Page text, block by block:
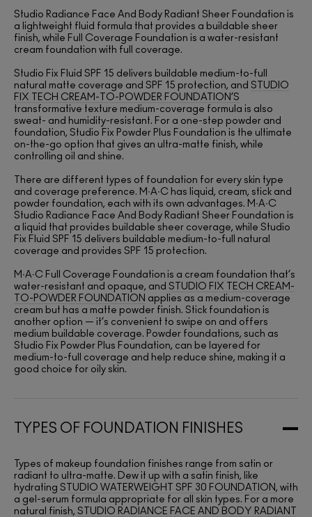
Studio Radiance Face And Body Radiant Sheer Foundation is
a lightweight fluid formula that provides a buildable sheer
finish, while Full Coverage Foundation is a water-resistant
cream foundation with full coverage.
Studio Fix Fluid SPF 15 delivers buildable medium-to-full
natural matte coverage and SPF 15 protection, and STUDIO
FIX TECH CREAM-TO-POWDER FOUNDATION’S
transformative texture medium-coverage formula is also
sweat- and humidity-resistant. For a one-step powder and
foundation, Studio Fix Powder Plus Foundation is the ultimate
on-the-go option that gives an ultra-matte finish, while
controlling oil and shine.
There are different types of foundation for every skin type
and coverage preference. M∙A∙C has liquid, cream, stick and
powder foundation, each with its own advantages. M∙A∙C
Studio Radiance Face And Body Radiant Sheer Foundation is
a liquid that provides buildable sheer coverage, while Studio
Fix Fluid SPF 15 delivers buildable medium-to-full natural
coverage and provides SPF 15 protection.
M∙A∙C Full Coverage Foundation is a cream foundation that’s
water-resistant and opaque, and STUDIO FIX TECH CREAM-
TO-POWDER FOUNDATION applies as a medium-coverage
cream but has a matte powder finish. Stick foundation is
another option — it’s convenient to swipe on and offers
medium buildable coverage. Powder foundations, such as
Studio Fix Powder Plus Foundation, can be layered for
medium-to-full coverage and help reduce shine, making it a
good choice for oily skin.
TYPES OF FOUNDATION FINISHES
Types of makeup foundation finishes range from satin or
radiant to ultra-matte. Dew it up with a satin finish, like
hydrating STUDIO WATERWEIGHT SPF 30 FOUNDATION, with
a gel-serum formula appropriate for all skin types. For a more
natural finish, STUDIO RADIANCE FACE AND BODY RADIANT